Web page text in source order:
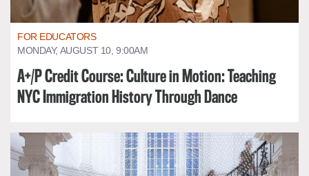
FOR EDUCATORS
MONDAY, AUGUST 10, 9:00AM
A+/P Credit Course: Culture in Motion: Teaching
NYC Immigration History Through Dance